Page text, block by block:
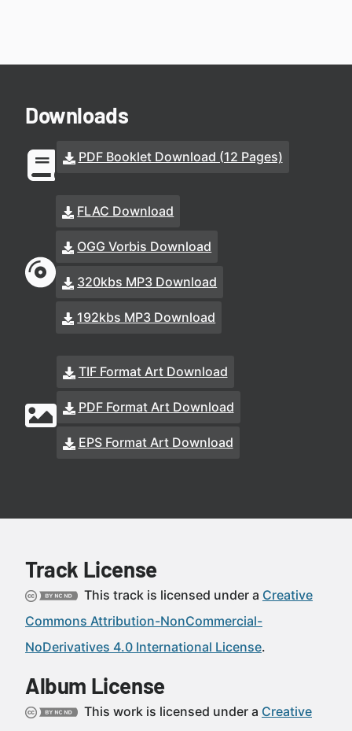
Downloads
PDF Booklet Download (12 Pages)
FLAC Download
OGG Vorbis Download
320kbs MP3 Download
192kbs MP3 Download
TIF Format Art Download
PDF Format Art Download
EPS Format Art Download
Track License
This track is licensed under a Creative
Commons Attribution-NonCommercial-
NoDerivatives 4.0 International License.
Album License
This work is licensed under a Creative